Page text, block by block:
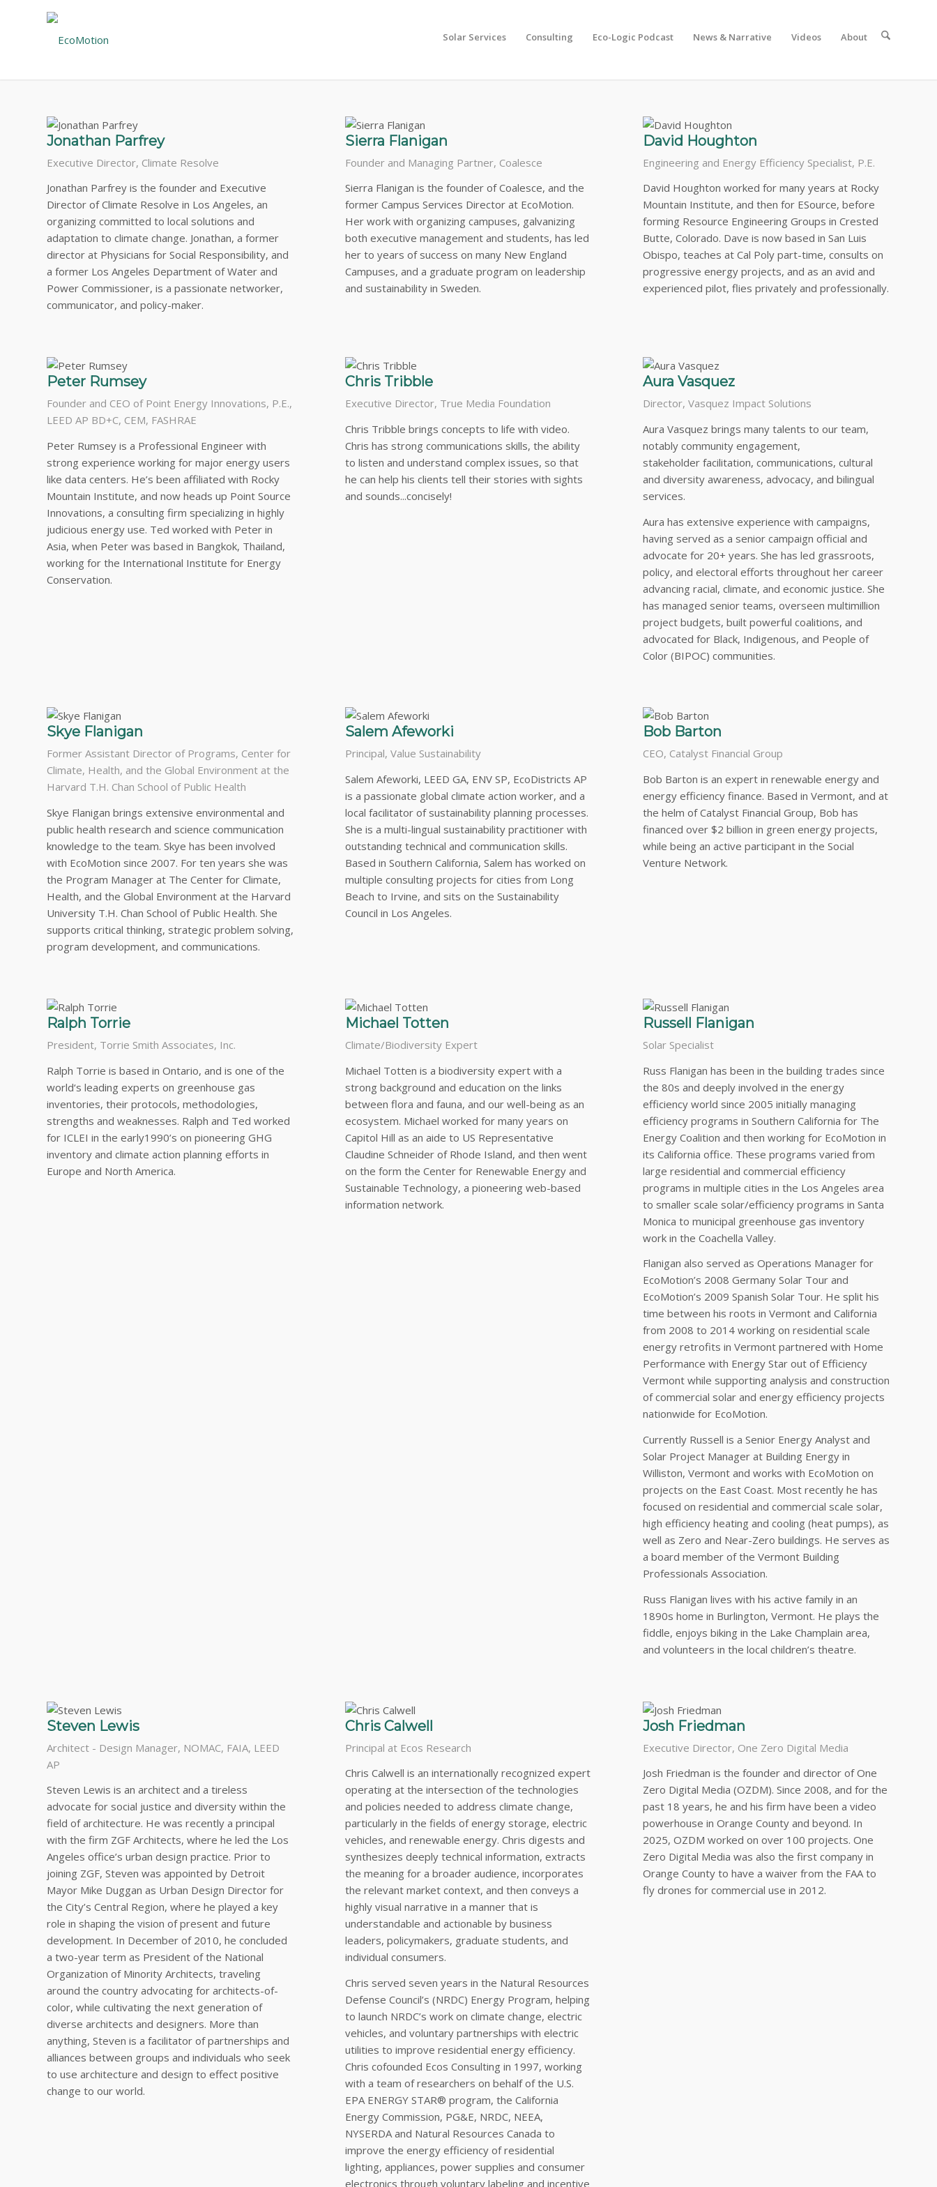
Solar Services Consulting Eco-Logic Podcast News & Narrative Videos About
CONSULTANT TEAM
Jonathan Parfrey
Executive Director, Climate Resolve
Jonathan Parfrey is the founder and Executive
Director of Climate Resolve in Los Angeles, an
organizing committed to local solutions and
adaptation to climate change. Jonathan, a former
director at Physicians for Social Responsibility, and
a former Los Angeles Department of Water and
Power Commissioner, is a passionate networker,
communicator, and policy-maker.
Sierra Flanigan
Founder and Managing Partner, Coalesce
Sierra Flanigan is the founder of Coalesce, and the
former Campus Services Director at EcoMotion.
Her work with organizing campuses, galvanizing
both executive management and students, has led
her to years of success on many New England
Campuses, and a graduate program on leadership
and sustainability in Sweden.
David Houghton
Engineering and Energy Efficiency Specialist, P.E.
David Houghton worked for many years at Rocky
Mountain Institute, and then for ESource, before
forming Resource Engineering Groups in Crested
Butte, Colorado. Dave is now based in San Luis
Obispo, teaches at Cal Poly part-time, consults on
progressive energy projects, and as an avid and
experienced pilot, flies privately and professionally.
Peter Rumsey
Founder and CEO of Point Energy Innovations, P.E.,
LEED AP BD+C, CEM, FASHRAE
Peter Rumsey is a Professional Engineer with
strong experience working for major energy users
like data centers. He’s been affiliated with Rocky
Mountain Institute, and now heads up Point Source
Innovations, a consulting firm specializing in highly
judicious energy use. Ted worked with Peter in
Asia, when Peter was based in Bangkok, Thailand,
working for the International Institute for Energy
Conservation.
Chris Tribble
Executive Director, True Media Foundation
Chris Tribble brings concepts to life with video.
Chris has strong communications skills, the ability
to listen and understand complex issues, so that
he can help his clients tell their stories with sights
and sounds...concisely!
Aura Vasquez
Director, Vasquez Impact Solutions
Aura Vasquez brings many talents to our team,
notably community engagement,
stakeholder facilitation, communications, cultural
and diversity awareness, advocacy, and bilingual
services.
Aura has extensive experience with campaigns,
having served as a senior campaign official and
advocate for 20+ years. She has led grassroots,
policy, and electoral efforts throughout her career
advancing racial, climate, and economic justice. She
has managed senior teams, overseen multimillion
project budgets, built powerful coalitions, and
advocated for Black, Indigenous, and People of
Color (BIPOC) communities.
Skye Flanigan
Former Assistant Director of Programs, Center for
Climate, Health, and the Global Environment at the
Harvard T.H. Chan School of Public Health
Skye Flanigan brings extensive environmental and
public health research and science communication
knowledge to the team. Skye has been involved
with EcoMotion since 2007. For ten years she was
the Program Manager at The Center for Climate,
Health, and the Global Environment at the Harvard
University T.H. Chan School of Public Health. She
supports critical thinking, strategic problem solving,
program development, and communications.
Salem Afeworki
Principal, Value Sustainability
Salem Afeworki, LEED GA, ENV SP, EcoDistricts AP
is a passionate global climate action worker, and a
local facilitator of sustainability planning processes.
She is a multi-lingual sustainability practitioner with
outstanding technical and communication skills.
Based in Southern California, Salem has worked on
multiple consulting projects for cities from Long
Beach to Irvine, and sits on the Sustainability
Council in Los Angeles.
Bob Barton
CEO, Catalyst Financial Group
Bob Barton is an expert in renewable energy and
energy efficiency finance. Based in Vermont, and at
the helm of Catalyst Financial Group, Bob has
financed over $2 billion in green energy projects,
while being an active participant in the Social
Venture Network.
Ralph Torrie
President, Torrie Smith Associates, Inc.
Ralph Torrie is based in Ontario, and is one of the
world‘s leading experts on greenhouse gas
inventories, their protocols, methodologies,
strengths and weaknesses. Ralph and Ted worked
for ICLEI in the early1990’s on pioneering GHG
inventory and climate action planning efforts in
Europe and North America.
Michael Totten
Climate/Biodiversity Expert
Michael Totten is a biodiversity expert with a
strong background and education on the links
between flora and fauna, and our well-being as an
ecosystem. Michael worked for many years on
Capitol Hill as an aide to US Representative
Claudine Schneider of Rhode Island, and then went
on the form the Center for Renewable Energy and
Sustainable Technology, a pioneering web-based
information network.
Russell Flanigan
Solar Specialist
Russ Flanigan has been in the building trades since
the 80s and deeply involved in the energy
efficiency world since 2005 initially managing
efficiency programs in Southern California for The
Energy Coalition and then working for EcoMotion in
its California office. These programs varied from
large residential and commercial efficiency
programs in multiple cities in the Los Angeles area
to smaller scale solar/efficiency programs in Santa
Monica to municipal greenhouse gas inventory
work in the Coachella Valley.
Flanigan also served as Operations Manager for
EcoMotion’s 2008 Germany Solar Tour and
EcoMotion’s 2009 Spanish Solar Tour. He split his
time between his roots in Vermont and California
from 2008 to 2014 working on residential scale
energy retrofits in Vermont partnered with Home
Performance with Energy Star out of Efficiency
Vermont while supporting analysis and construction
of commercial solar and energy efficiency projects
nationwide for EcoMotion.
Currently Russell is a Senior Energy Analyst and
Solar Project Manager at Building Energy in
Williston, Vermont and works with EcoMotion on
projects on the East Coast. Most recently he has
focused on residential and commercial scale solar,
high efficiency heating and cooling (heat pumps), as
well as Zero and Near-Zero buildings. He serves as
a board member of the Vermont Building
Professionals Association.
Russ Flanigan lives with his active family in an
1890s home in Burlington, Vermont. He plays the
fiddle, enjoys biking in the Lake Champlain area,
and volunteers in the local children’s theatre.
Steven Lewis
Architect - Design Manager, NOMAC, FAIA, LEED
AP
Steven Lewis is an architect and a tireless
advocate for social justice and diversity within the
field of architecture. He was recently a principal
with the firm ZGF Architects, where he led the Los
Angeles office’s urban design practice. Prior to
joining ZGF, Steven was appointed by Detroit
Mayor Mike Duggan as Urban Design Director for
the City’s Central Region, where he played a key
role in shaping the vision of present and future
development. In December of 2010, he concluded
a two-year term as President of the National
Organization of Minority Architects, traveling
around the country advocating for architects-of-
color, while cultivating the next generation of
diverse architects and designers. More than
anything, Steven is a facilitator of partnerships and
alliances between groups and individuals who seek
to use architecture and design to effect positive
change to our world.
Chris Calwell
Principal at Ecos Research
Chris Calwell is an internationally recognized expert
operating at the intersection of the technologies
and policies needed to address climate change,
particularly in the fields of energy storage, electric
vehicles, and renewable energy. Chris digests and
synthesizes deeply technical information, extracts
the meaning for a broader audience, incorporates
the relevant market context, and then conveys a
highly visual narrative in a manner that is
understandable and actionable by business
leaders, policymakers, graduate students, and
individual consumers.
Chris served seven years in the Natural Resources
Defense Council’s (NRDC) Energy Program, helping
to launch NRDC’s work on climate change, electric
vehicles, and voluntary partnerships with electric
utilities to improve residential energy efficiency.
Chris cofounded Ecos Consulting in 1997, working
with a team of researchers on behalf of the U.S.
EPA ENERGY STAR® program, the California
Energy Commission, PG&E, NRDC, NEEA,
NYSERDA and Natural Resources Canada to
improve the energy efficiency of residential
lighting, appliances, power supplies and consumer
electronics through voluntary labeling and incentive
Josh Friedman
Executive Director, One Zero Digital Media
Josh Friedman is the founder and director of One
Zero Digital Media (OZDM). Since 2008, and for the
past 18 years, he and his firm have been a video
powerhouse in Orange County and beyond. In
2025, OZDM worked on over 100 projects. One
Zero Digital Media was also the first company in
Orange County to have a waiver from the FAA to
fly drones for commercial use in 2012.